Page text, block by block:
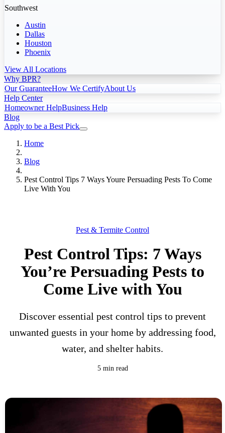
Southwest
Austin
Dallas
Houston
Phoenix
View All Locations
Why BPR?
Our GuaranteeHow We CertifyAbout Us
Help Center
Homeowner HelpBusiness Help
Blog
Apply to be a Best Pick
Home
Blog
Pest Control Tips 7 Ways Youre Persuading Pests To Come
Live With You
Pest & Termite Control
Pest Control Tips: 7 Ways
You’re Persuading Pests to
Come Live with You
Discover essential pest control tips to prevent
unwanted guests in your home by addressing food,
water, and shelter habits.
5 min read